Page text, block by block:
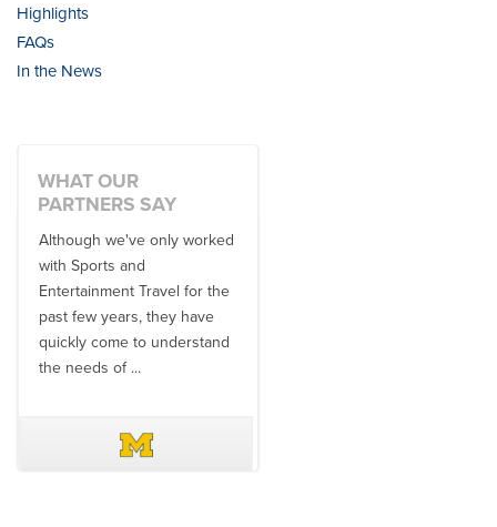
Highlights
FAQs
In the News
WHAT OUR
PARTNERS SAY
Although we've only worked
with Sports and
Entertainment Travel for the
past few years, they have
quickly come to understand
the needs of ...